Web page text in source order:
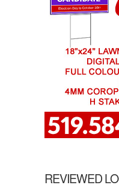
REVIEWED